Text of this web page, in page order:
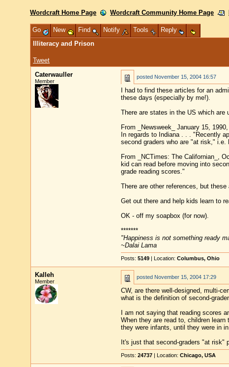
Wordcraft Home Page Wordcraft Community Home Page
Go New Find Notify Tools
Reply
Illiteracy and Prison
Tweet
Caterwauller
Member
posted November 15, 2004 16:57
I had to find these articles for an
these days (especially by me!).
There are states in the US which
From _Newsweek_ January 15,
In regards to Indiana . . . "Recently
second graders who are "at risk,"
From _NCTimes: The Californian_,
kid can read before moving into
grade reading scores."
There are other references, but
Get out there and help kids learn to
OK - off my soapbox (for now).
*******
"Happiness is not something ready
~Dalai Lama
Posts: 5149| Location: Columbus, Ohio
Kalleh
Member
posted November 15, 2004 17:29
CW, are there well-designed, multi-
what is the definition of second-
I am not saying that reading scores
When they are read to, children
they were infants, until they were in
It's just that second-graders "at risk"
Posts: 24737| Location: Chicago, USA